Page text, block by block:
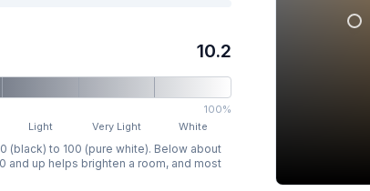
10.2
100%
Light Very Light White
(black) to 100 (pure white). Below about
up helps brighten a room, and most